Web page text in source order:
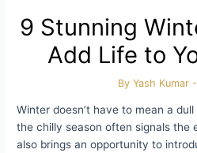
9 Stunning
Add Life to
By Yash Kumar -
Winter doesn’t have to mean a
the chilly season often signals the
also brings an opportunity to